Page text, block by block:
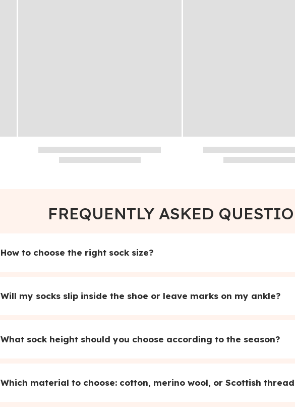
FREQUENTLY ASKED
How to choose the right sock size?
Will my socks slip inside the shoe or leave marks on my ankle?
What sock height should you choose according to the season?
Which material to choose: cotton, merino wool, or Scottish